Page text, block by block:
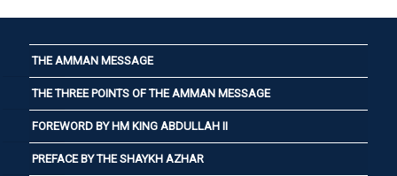
THE AMMAN MESSAGE
THE THREE POINTS OF THE AMMAN MESSAGE
FOREWORD BY HM KING ABDULLAH II
PREFACE BY THE SHAYKH AZHAR